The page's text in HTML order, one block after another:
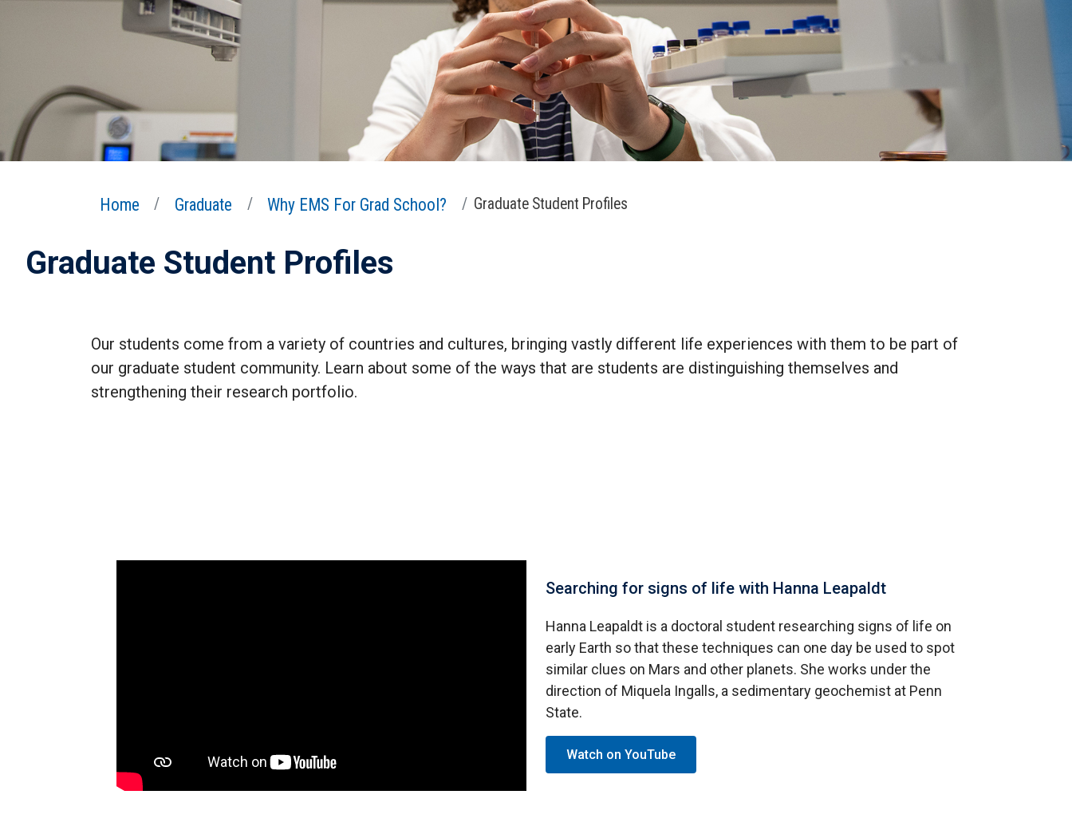
Home Graduate Why EMS For Grad School? Graduate Student Profiles
Graduate Student Profiles
Our students come from a variety of countries and cultures, bringing vastly different life experiences with them to be part of
our graduate student community. Learn about some of the ways that are students are distinguishing themselves and
strengthening their research portfolio.
Searching for signs of life with Hanna Leapaldt
Hanna Leapaldt is a doctoral student researching signs of life on
early Earth so that these techniques can one day be used to spot
similar clues on Mars and other planets. She works under the
direction of Miquela Ingalls, a sedimentary geochemist at Penn
State.
Watch on YouTube